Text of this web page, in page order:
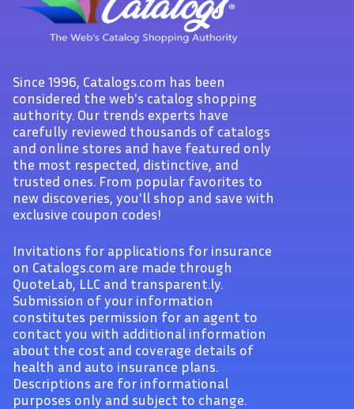
Since 1996, Catalogs.com has been
considered the web's catalog shopping
authority. Our trends experts have
carefully reviewed thousands of catalogs
and online stores and have featured only
the most respected, distinctive, and
trusted ones. From popular favorites to
new discoveries, you'll shop and save with
exclusive coupon codes!
Invitations for applications for insurance
on Catalogs.com are made through
QuoteLab, LLC and transparent.ly.
Submission of your information
constitutes permission for an agent to
contact you with additional information
about the cost and coverage details of
health and auto insurance plans.
Descriptions are for informational
purposes only and subject to change.